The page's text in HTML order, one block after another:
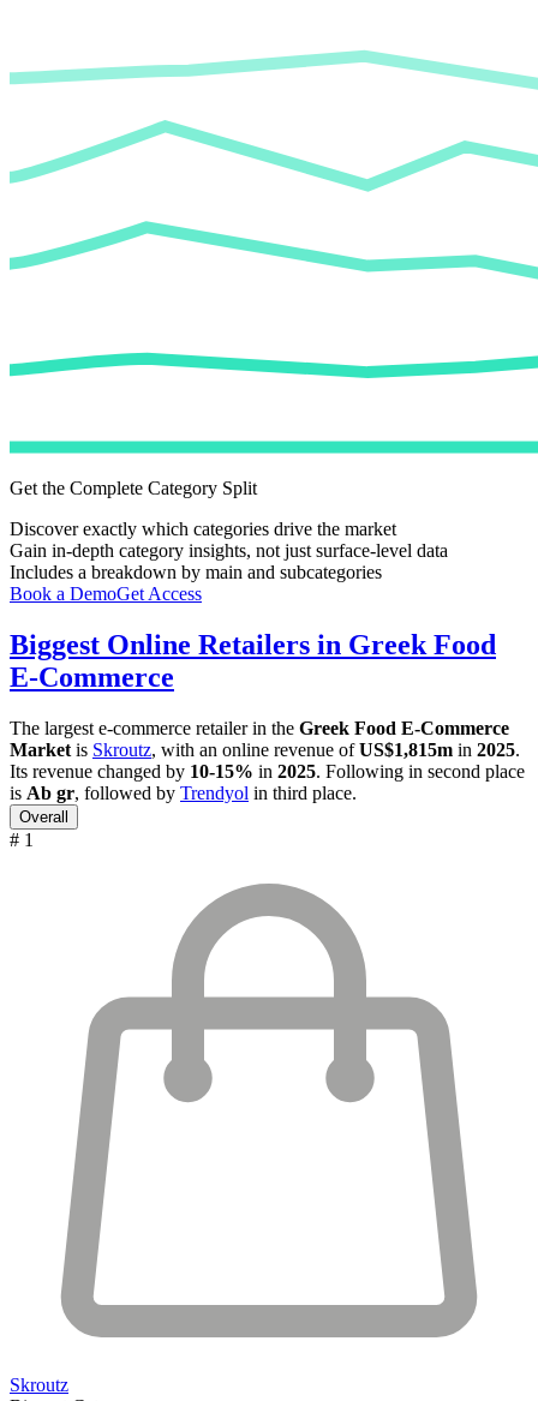
Get the Complete Category Split
Discover exactly which categories drive the market
Gain in-depth category insights, not just surface-level data
Includes a breakdown by main and subcategories
Book a DemoGet Access
Biggest Online Retailers in Greek Food
E-Commerce
The largest e-commerce retailer in the Greek Food E-Commerce
Market is Skroutz, with an online revenue ofUS$1,815m in 2025.
Its revenue changed by 10-15% in 2025. Following in second place
is Ab gr, followed by Trendyol in third place.
Overall
# 1
Skroutz